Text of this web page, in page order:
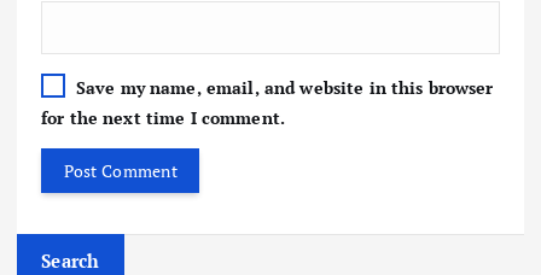
Save my name, email, and website in this browser
for the next time I comment.
Search